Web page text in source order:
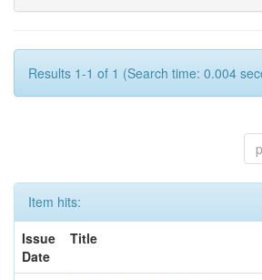
Results 1-1 of 1 (Search time: 0.004
Item hits:
Issue
Date
Title